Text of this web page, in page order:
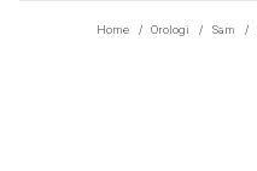
Home / Orologi / Sam /